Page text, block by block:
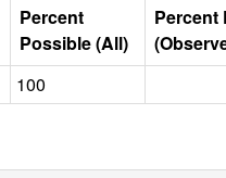
Percent
Possible (All)
Percent
100